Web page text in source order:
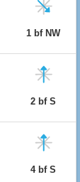
1 bf NW
2 bf S
4 bf S